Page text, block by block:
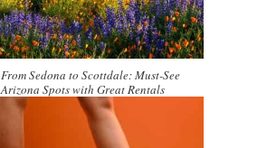
From Sedona to Scottdale: Must-See
Arizona Spots with Great Rentals